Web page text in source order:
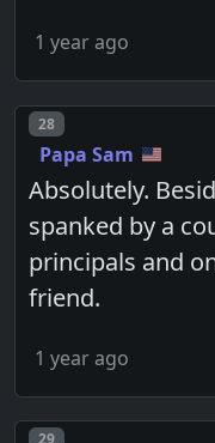
1 year ago
Post number
28
Papa Sam
Absolutely.
spanked by a
principals and
friend.
1 year ago
Post number